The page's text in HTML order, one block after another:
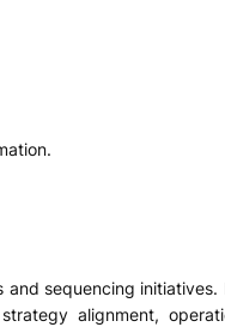
sequencing
alignment,